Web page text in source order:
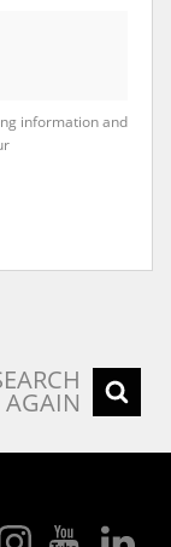
information and
AGAIN